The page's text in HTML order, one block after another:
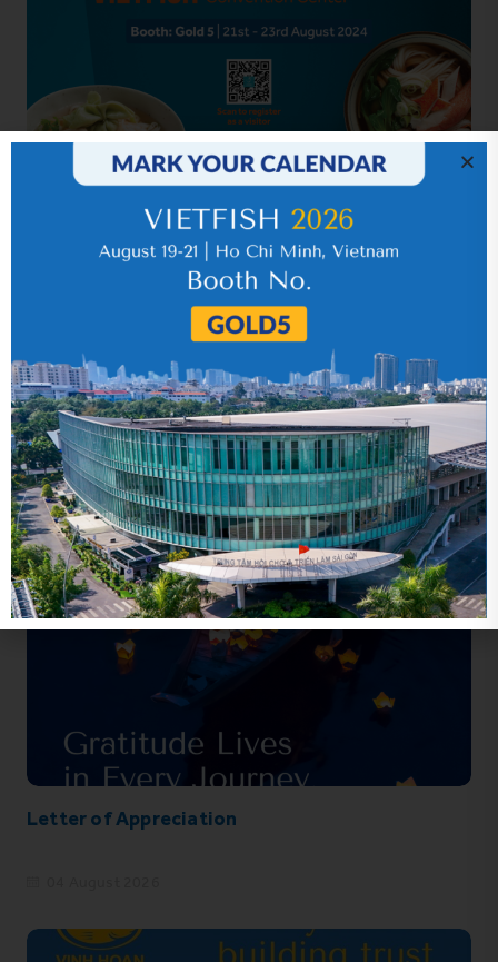
Related news
Letter of Appreciation